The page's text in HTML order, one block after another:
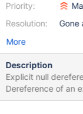
Priority:
Resolution:
Gone
More
Description
Explicit null dereferenced A null pointer
Dereference of an
/src/mongo/db/